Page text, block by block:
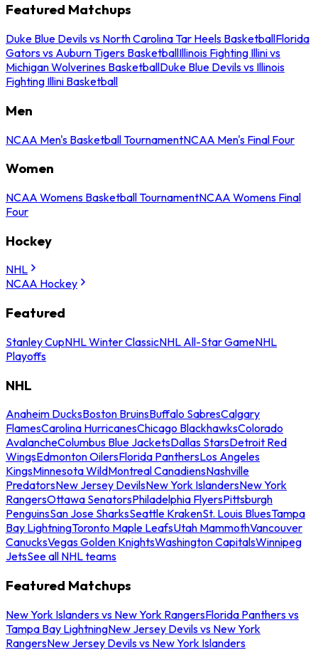
Featured Matchups
Duke Blue Devils vs North Carolina Tar Heels BasketballFlorida
Gators vs Auburn Tigers BasketballIllinois Fighting Illini vs
Michigan Wolverines BasketballDuke Blue Devils vs Illinois
Fighting Illini Basketball
Men
NCAA Men's Basketball TournamentNCAA Men's Final Four
Women
NCAA Womens Basketball TournamentNCAA Womens Final
Four
Hockey
NHL
NCAA Hockey
Featured
Stanley CupNHL Winter ClassicNHL All-Star GameNHL
Playoffs
NHL
Anaheim DucksBoston BruinsBuffalo SabresCalgary
FlamesCarolina HurricanesChicago BlackhawksColorado
AvalancheColumbus Blue JacketsDallas StarsDetroit Red
WingsEdmonton OilersFlorida PanthersLos Angeles
KingsMinnesota WildMontreal CanadiensNashville
PredatorsNew Jersey DevilsNew York IslandersNew York
RangersOttawa SenatorsPhiladelphia FlyersPittsburgh
PenguinsSan Jose SharksSeattle KrakenSt. Louis BluesTampa
Bay LightningToronto Maple LeafsUtah MammothVancouver
CanucksVegas Golden KnightsWashington CapitalsWinnipeg
JetsSee all NHL teams
Featured Matchups
New York Islanders vs New York RangersFlorida Panthers vs
Tampa Bay LightningNew Jersey Devils vs New York
RangersNew Jersey Devils vs New York Islanders